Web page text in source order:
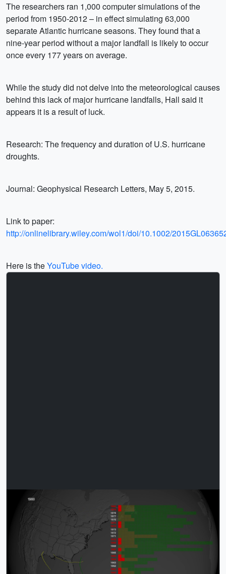
The researchers ran 1,000 computer simulations of the
period from 1950-2012 – in effect simulating 63,000
separate Atlantic hurricane seasons. They found that a
nine-year period without a major landfall is likely to occur
once every 177 years on average.
While the study did not delve into the meteorological causes
behind this lack of major hurricane landfalls, Hall said it
appears it is a result of luck.
Research: The frequency and duration of U.S. hurricane
droughts.
Journal: Geophysical Research Letters, May 5, 2015.
Link to paper:
http://onlinelibrary.wiley.com/wol1/doi/10.1002/
Here is theYouTube video.